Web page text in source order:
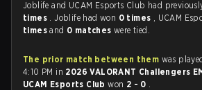
Joblife and UCAM Esports Club had
times . Joblife had won 0 times , UCAM
timesand 0 matcheswere tied.
The prior match between them was
4:10 PM in 2026 VALORANT Challengers
UCAM Esports Clubwon 2 - 0 .